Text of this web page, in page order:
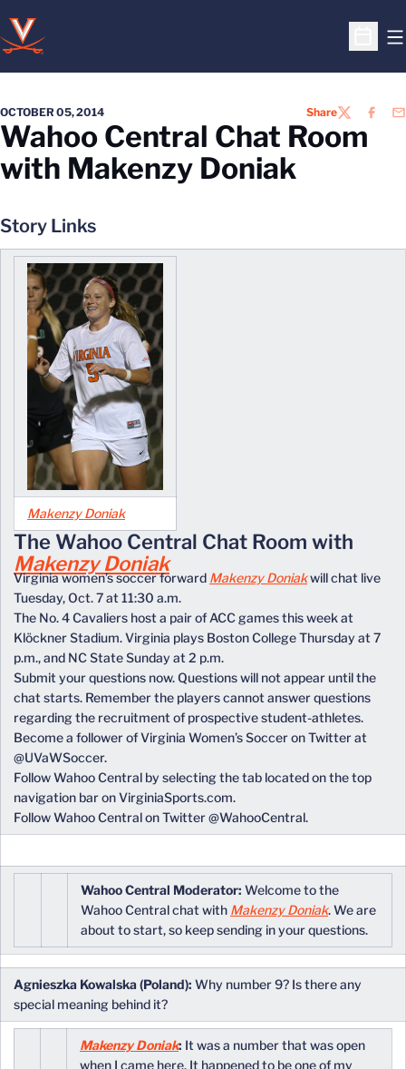
Open
OCTOBER 05, 2014 ShareTWITTER
Wahoo Central Chat Room
with Makenzy Doniak
Story Links
Makenzy Doniak
The Wahoo Central Chat Room with
Makenzy Doniak
Virginia women’s soccer forward Makenzy Doniakwill chat live
Tuesday, Oct. 7 at 11:30 a.m.
The No. 4 Cavaliers host a pair of ACC games this week at
Klöckner Stadium. Virginia plays Boston College Thursday at 7
p.m., and NC State Sunday at 2 p.m.
Submit your questions now. Questions will not appear until the
chat starts. Remember the players cannot answer questions
regarding the recruitment of prospective student-athletes.
Become a follower of Virginia Women’s Soccer on Twitter at
@UVaWSoccer.
Follow Wahoo Central by selecting the tab located on the top
navigation bar on VirginiaSports.com.
Follow Wahoo Central on Twitter @WahooCentral.
Wahoo Central Moderator: Welcome to the
Wahoo Central chat with Makenzy Doniak. We are
about to start, so keep sending in your questions.
Agnieszka Kowalska (Poland): Why number 9? Is there any
special meaning behind it?
Makenzy Doniak: It was a number that was open
when I came here. It happened to be one of my